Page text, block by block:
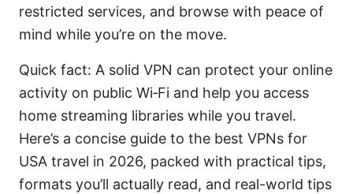
restricted services, and browse with peace of
mind while you’re on the move.
Quick fact: A solid VPN can protect your online
activity on public Wi‑Fi and help you access
home streaming libraries while you travel.
Here’s a concise guide to the best VPNs for
USA travel in 2026, packed with practical tips,
formats you’ll actually read, and real-world tips